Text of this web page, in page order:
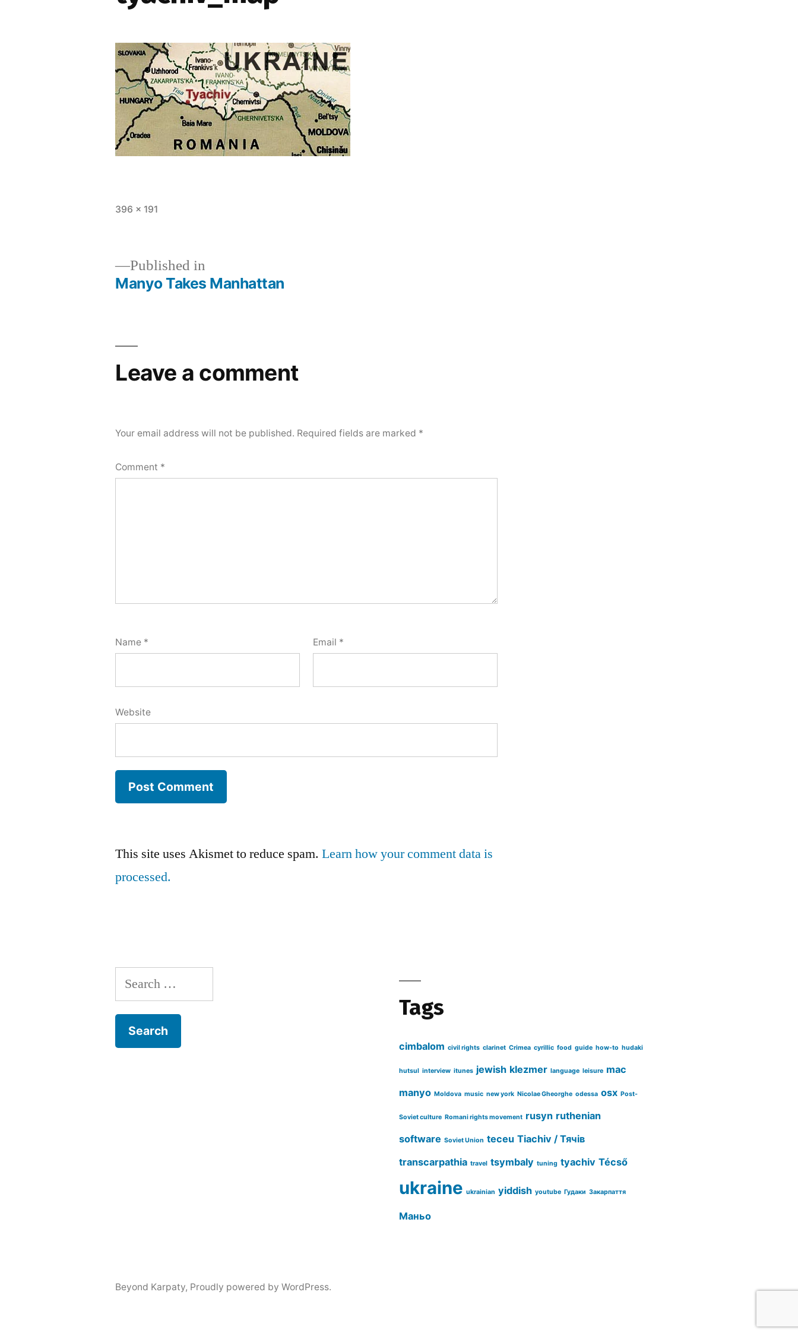
Full
396 × 191
Published in
Manyo Takes Manhattan
Leave a comment
Your email address will not be published. Required fields are marked *
Comment *
Name * Email *
Website
This site uses Akismet to reduce spam.Learn how your comment data is
processed.
Search
for:
Tags
cimbalom civil rights clarinet Crimea cyrillic food guide how-to hudaki
hutsul interview itunes jewish klezmer language leisure mac
manyo Moldova music new york Nicolae Gheorghe odessa osx Post-
Soviet culture Romani rights movement rusyn ruthenian
software Soviet Union teceu Tiachiv / Тячів
transcarpathia travel tsymbaly tuning tyachiv Técső
ukraine ukrainian yiddish youtube Гудаки Закарпаття
Маньо
Beyond Karpaty, Proudly powered by WordPress.